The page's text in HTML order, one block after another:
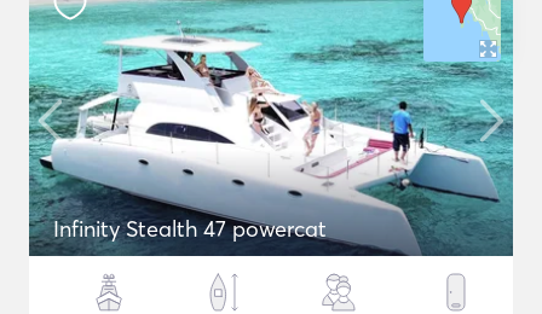
Infinity Stealth 47 powercat